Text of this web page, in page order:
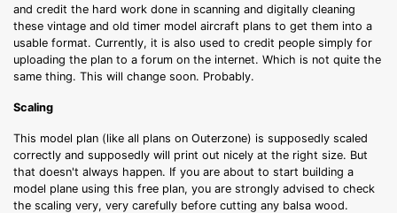
and credit the hard work done in scanning and digitally cleaning
these vintage and old timer model aircraft plans to get them into a
usable format. Currently, it is also used to credit people simply for
uploading the plan to a forum on the internet. Which is not quite the
same thing. This will change soon. Probably.
Scaling
This model plan (like all plans on Outerzone) is supposedly scaled
correctly and supposedly will print out nicely at the right size. But
that doesn't always happen. If you are about to start building a
model plane using this free plan, you are strongly advised to check
the scaling very, very carefully before cutting any balsa wood.